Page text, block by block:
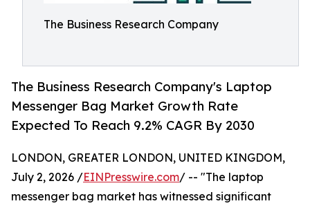
The Business Research Company
The Business Research Company's Laptop
Messenger Bag Market Growth Rate
Expected To Reach 9.2% CAGR By 2030
LONDON, GREATER LONDON, UNITED KINGDOM,
July 2, 2026 /EINPresswire.com/ -- "The laptop
messenger bag market has witnessed significant